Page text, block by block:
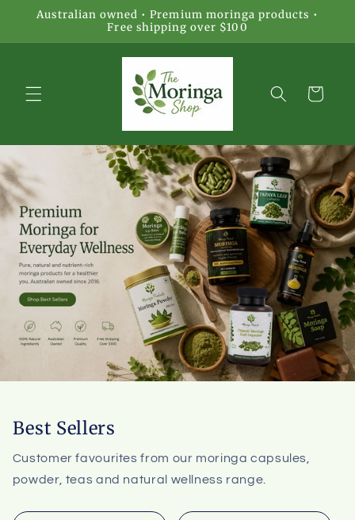
Skip to
Australian owned • Premium moringa products •
Free shipping over $100
Cart
Best Sellers
Customer favourites from our moringa capsules,
powder, teas and natural wellness range.